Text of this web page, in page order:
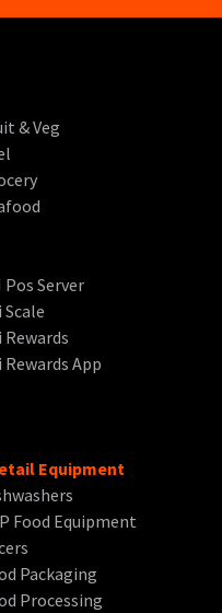
& Veg
Pos Server
Scale
Rewards
Rewards App
Equipment
Food Equipment
Packaging
Processing